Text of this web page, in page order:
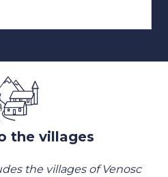
the villages
the villages of Venosc